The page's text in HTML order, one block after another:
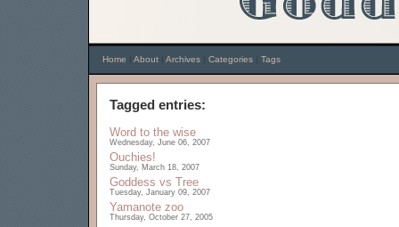
Tagged entries:
Word to the wise
Wednesday, June 06, 2007
Ouchies!
Sunday, March 18, 2007
Goddess vs Tree
Tuesday, January 09, 2007
Yamanote zoo
Thursday, October 27, 2005
Home About Archives Categories Tags